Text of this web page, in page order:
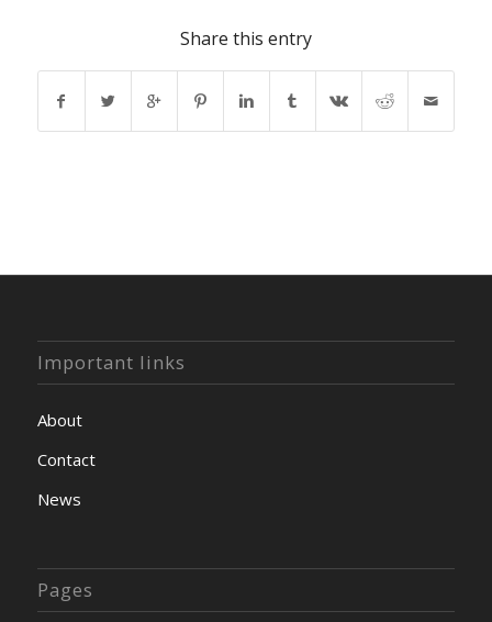
Share this entry
Important links
About
Contact
News
Pages